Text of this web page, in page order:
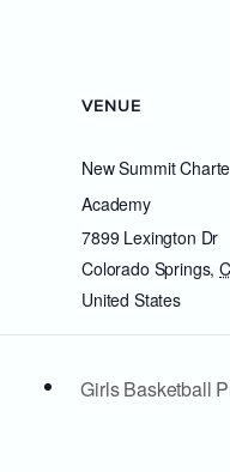
VENUE
New Summit
Academy
7899 Lexington Dr
Colorado Springs,
United States
Girls Basketball